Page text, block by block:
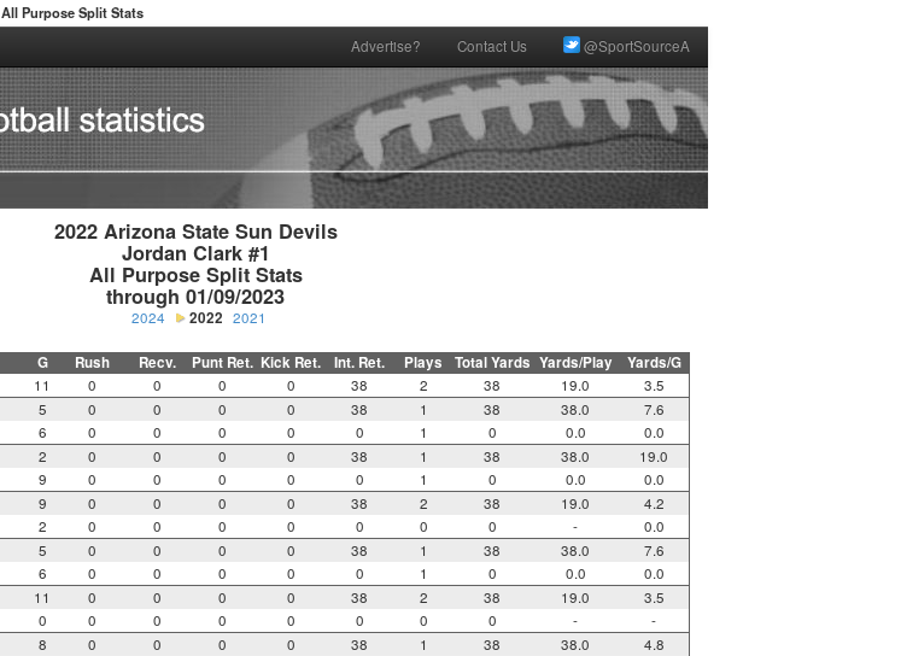
All Purpose Split Stats
Advertise? Contact Us @SportSourceA
2022 Arizona State Sun Devils
Jordan Clark #1
All Purpose Split Stats
through 01/09/2023
2024 2022 2021
G Rush Recv. Punt Ret. Kick Ret. Int. Ret. Plays Total Yards Yards/Play Yards/G
11 0 0 0 0 38 2 38 19.0
3.5
5 0 0 0 0 38 1 38 38.0
7.6
6 0 0 0 0 0 1 0 0.0
0.0
2 0 0 0 0 38 1 38 38.0
19.0
9 0 0 0 0 0 1 0 0.0
0.0
9 0 0 0 0 38 2 38 19.0
4.2
2 0 0 0 0 0 0 0 -
0.0
5 0 0 0 0 38 1 38 38.0
7.6
6 0 0 0 0 0 1 0 0.0
0.0
11 0 0 0 0 38 2 38 19.0
3.5
0 0 0 0 0 0 0 0 -
-
8 0 0 0 0 38 1 38 38.0
4.8